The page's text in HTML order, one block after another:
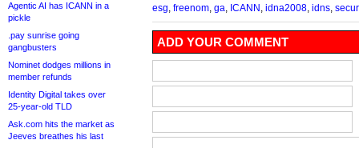
Agentic AI has ICANN in a
pickle
.pay sunrise going
gangbusters
Nominet dodges millions in
member refunds
Identity Digital takes over
25-year-old TLD
Ask.com hits the market as
Jeeves breathes his last
esg freenom ga ICANN idna2008 idns
ADD YOUR COMMENT